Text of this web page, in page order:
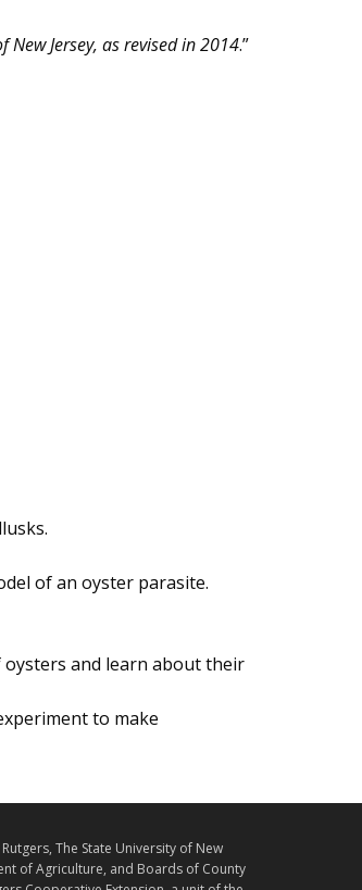
New Jersey, as revised in 2014.”
of an oyster parasite.
oysters and learn about their
to make
Rutgers, The State University of New
of Agriculture, and Boards of County